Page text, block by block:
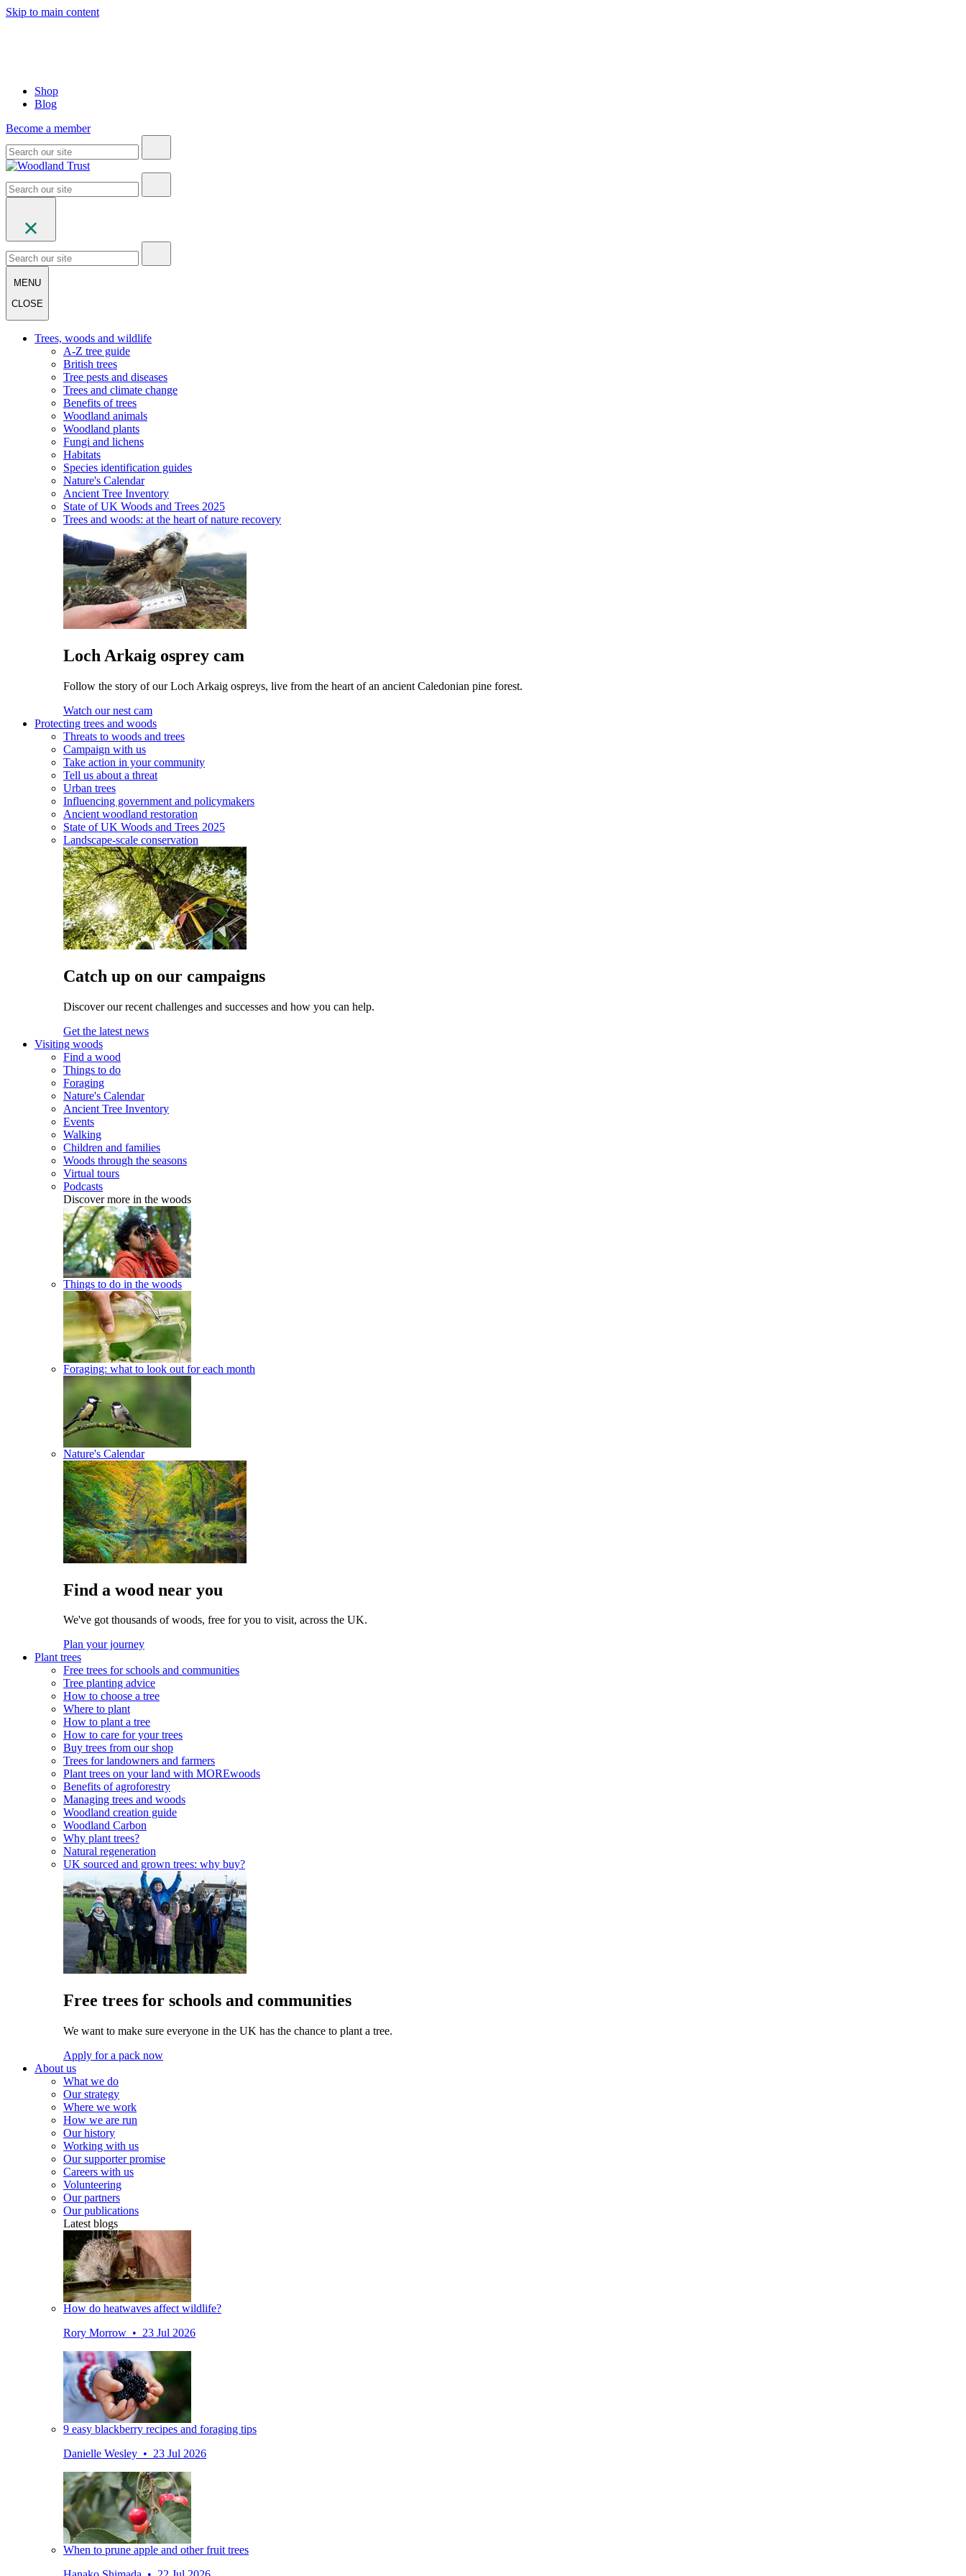
Skip to main content
Shop
Blog
Become a member
MENU
CLOSE
Trees, woods and wildlife
A-Z tree guide
British trees
Tree pests and diseases
Trees and climate change
Benefits of trees
Woodland animals
Woodland plants
Fungi and lichens
Habitats
Species identification guides
Nature's Calendar
Ancient Tree Inventory
State of UK Woods and Trees 2025
Trees and woods: at the heart of nature recovery
Loch Arkaig osprey cam
Follow the story of our Loch Arkaig ospreys, live from the heart of an ancient Caledonian pine forest.
Watch our nest cam
Protecting trees and woods
Threats to woods and trees
Campaign with us
Take action in your community
Tell us about a threat
Urban trees
Influencing government and policymakers
Ancient woodland restoration
State of UK Woods and Trees 2025
Landscape-scale conservation
Catch up on our campaigns
Discover our recent challenges and successes and how you can help.
Get the latest news
Visiting woods
Find a wood
Things to do
Foraging
Nature's Calendar
Ancient Tree Inventory
Events
Walking
Children and families
Woods through the seasons
Virtual tours
Podcasts
Discover more in the woods
Things to do in the woods
Foraging: what to look out for each month
Nature's Calendar
Find a wood near you
We've got thousands of woods, free for you to visit, across the UK.
Plan your journey
Plant trees
Free trees for schools and communities
Tree planting advice
How to choose a tree
Where to plant
How to plant a tree
How to care for your trees
Buy trees from our shop
Trees for landowners and farmers
Plant trees on your land with MOREwoods
Benefits of agroforestry
Managing trees and woods
Woodland creation guide
Woodland Carbon
Why plant trees?
Natural regeneration
UK sourced and grown trees: why buy?
Free trees for schools and communities
We want to make sure everyone in the UK has the chance to plant a tree.
Apply for a pack now
About us
What we do
Our strategy
Where we work
How we are run
Our history
Working with us
Our supporter promise
Careers with us
Volunteering
Our partners
Our publications
Latest blogs
How do heatwaves affect wildlife?
Rory Morrow • 23 Jul 2026
9 easy blackberry recipes and foraging tips
Danielle Wesley • 23 Jul 2026
When to prune apple and other fruit trees